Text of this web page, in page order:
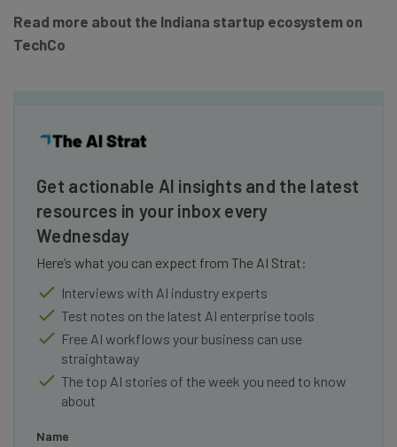
Read more about the Indiana startup ecosystem on
TechCo
Get actionable AI insights and the latest
resources in your inbox every
Wednesday
Here’s what you can expect from The AI Strat:
Interviews with AI industry experts
Test notes on the latest AI enterprise tools
Free AI workflows your business can use
straightaway
The top AI stories of the week you need to know
about
Name